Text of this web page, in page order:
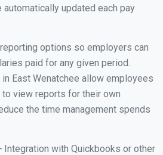
automatically updated each pay
options so employers can
paid for any given period.
East Wenatchee allow employees
view reports for their own
the time management spends
Integration with Quickbooks or other